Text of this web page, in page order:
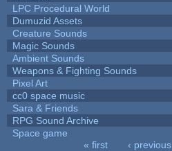
LPC Procedural World
Dumuzid Assets
Creature Sounds
Magic Sounds
Ambient Sounds
Weapons & Fighting Sounds
Pixel Art
cc0 space music
Sara & Friends
RPG Sound Archive
Space game
« first ‹ previous